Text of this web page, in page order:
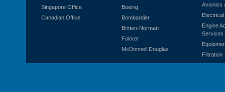
Singapore Office
Canadian Office
Boeing
Bombardier
Britten-Norman
Fokker
McDonnell Douglas
Avionics
Engine
Services
Filtration
Fuel